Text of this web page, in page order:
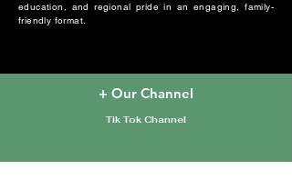
education, and regional pride in an engaging, family-
friendly format.
+ Our Channel
Tik Tok Channel